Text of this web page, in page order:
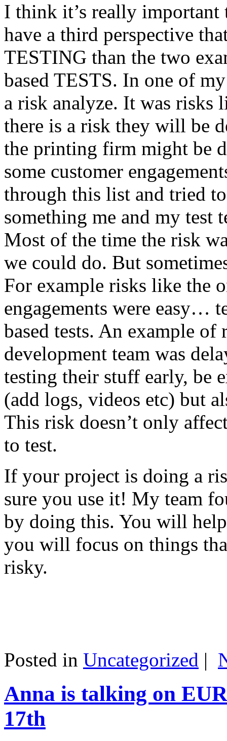
I think it’s really
have a third perspective
TESTING than the two
based TESTS. In one of
a risk analyze. It was risks
there is a risk they will be
the printing firm might be
some customer
through this list and tried
something me and my test
Most of the time the risk
we could do. But
For example risks like the
engagements were easy…
based tests. An example of
development team was
testing their stuff early, be
(add logs, videos etc) but
This risk doesn’t only
to test.
If your project is doing a
sure you use it! My team
by doing this. You will
you will focus on things
risky.
Posted in Uncategorized |
Anna is talking on
17th